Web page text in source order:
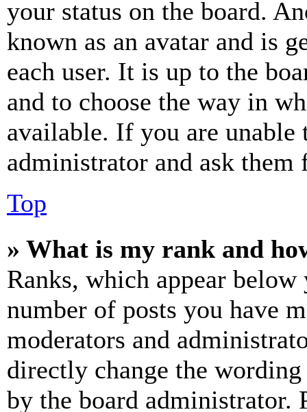
your status on the board.
known as an avatar and is
each user. It is up to the
and to choose the way in
available. If you are unable
administrator and ask them
Top
» What is my rank and
Ranks, which appear
number of posts you have
moderators and
directly change the
by the board administrator.